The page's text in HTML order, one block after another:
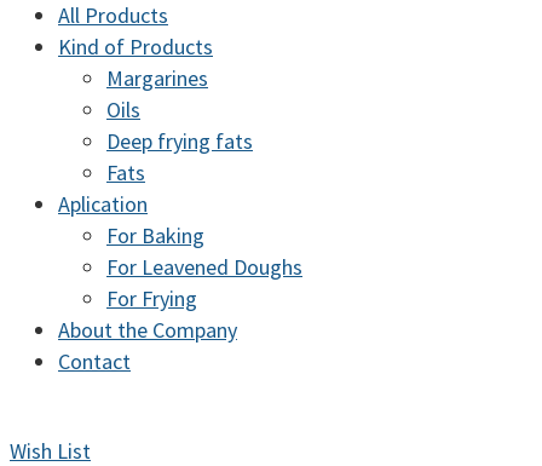
All Products
Kind of Products
Margarines
Oils
Deep frying fats
Fats
Aplication
For Baking
For Leavened Doughs
For Frying
About the Company
Contact
Wish List